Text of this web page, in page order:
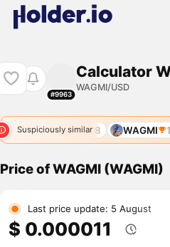
#9963
Calculator
WAGMI/USD
Suspiciously similar
WAGMI 6228 WAGMI
Price of WAGMI (WAGMI)
Last price update: 5 August
$ 0.000011